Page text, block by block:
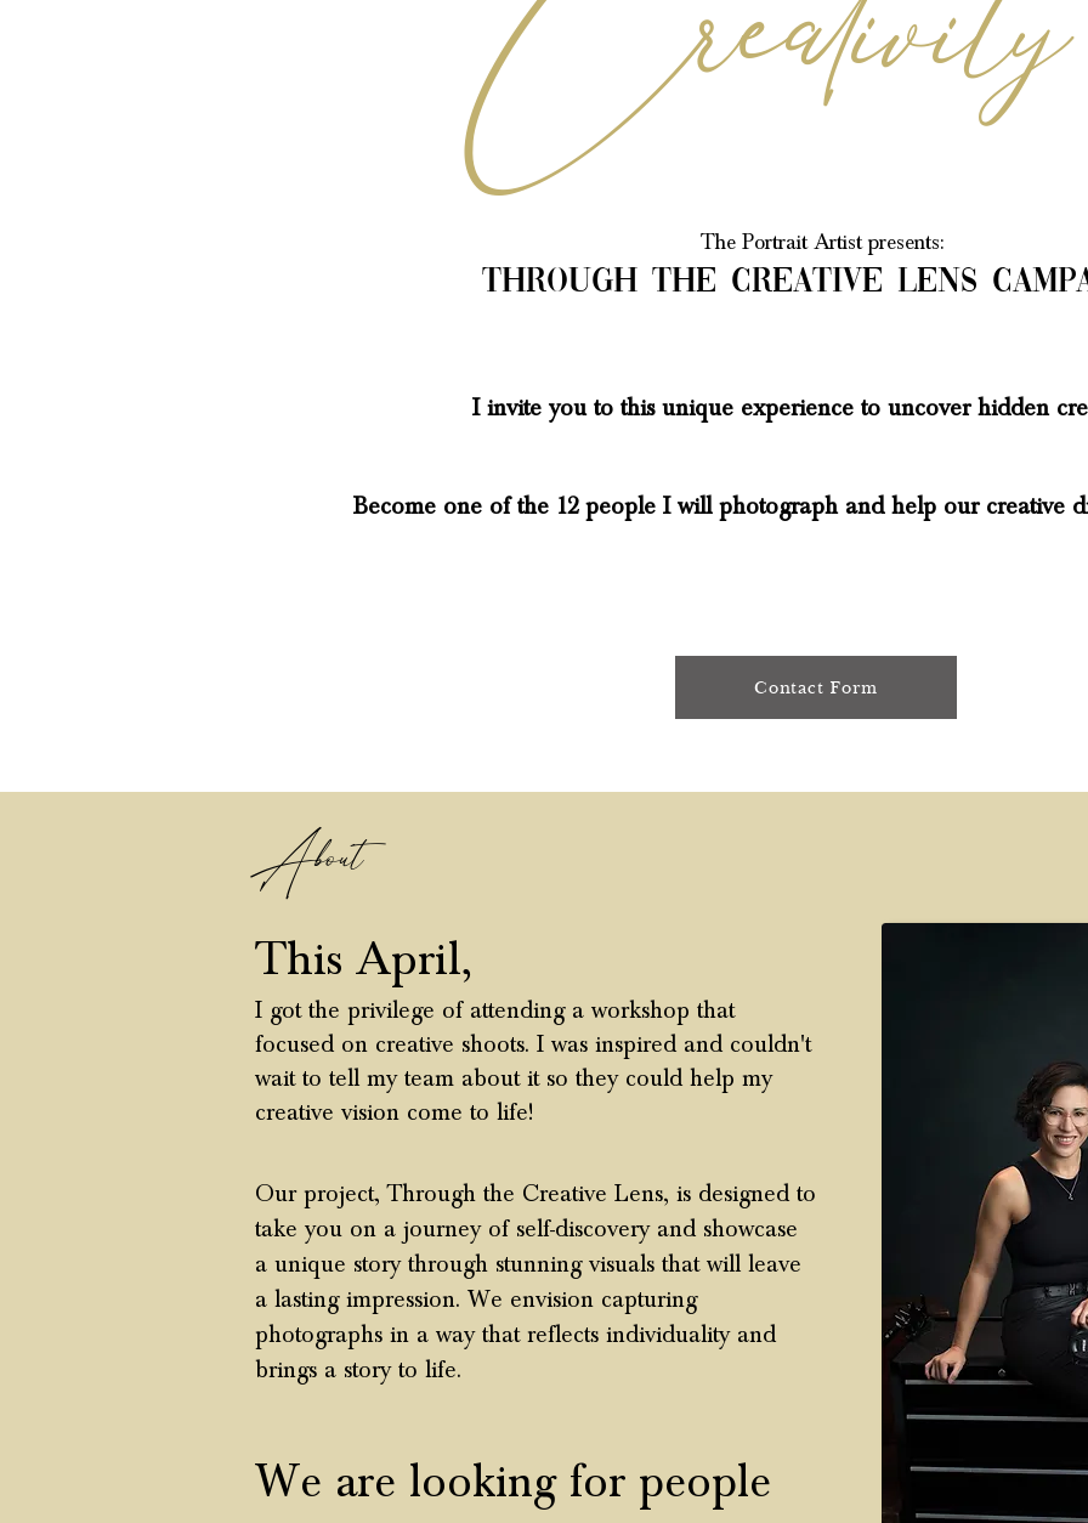
The Portrait Artist presents:
Through the creative lens
I invite you to this unique experience to uncover hidden
Become one of the 12 people I will photograph and help our creative
Contact Form
About
Our project, Through the Creative Lens, is designed to
take you on a journey of self-discovery and showcase
a unique story through stunning visuals that will leave
a lasting impression. We envision capturing
photographs in a way that reflects individuality and
brings a story to life.
We are looking for people
This April,
I got the privilege of attending a workshop that
focused on creative shoots. I was inspired and couldn't
wait to tell my team about it so they could help my
creative vision come to life!